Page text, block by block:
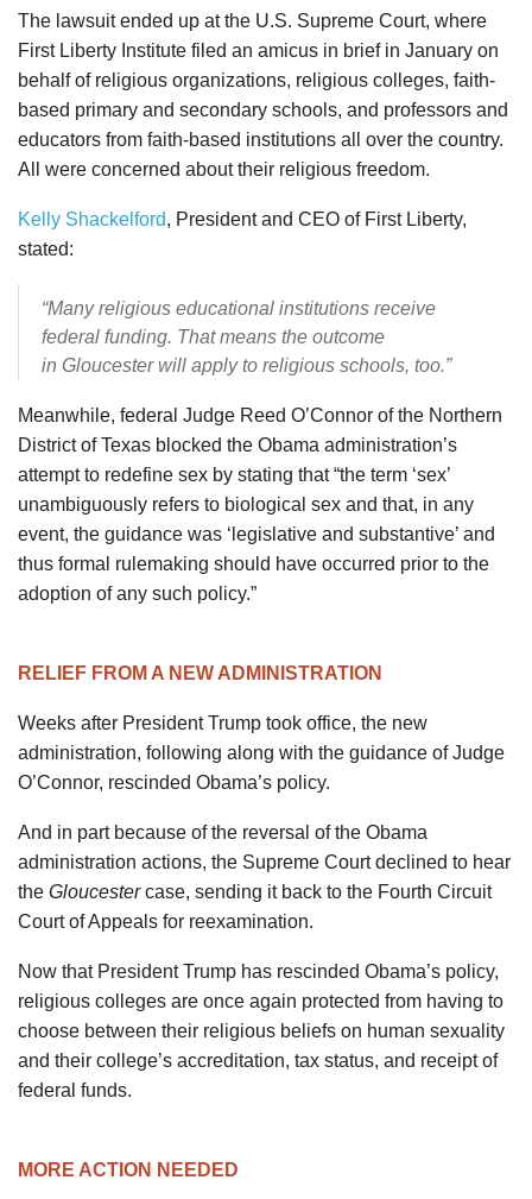
The lawsuit ended up at the U.S. Supreme Court, where
First Liberty Institute filed an amicus in brief in January on
behalf of religious organizations, religious colleges, faith-
based primary and secondary schools, and professors and
educators from faith-based institutions all over the country.
All were concerned about their religious freedom.
Kelly Shackelford, President and CEO of First Liberty,
stated:
“Many religious educational institutions receive
federal funding. That means the outcome
in Gloucester will apply to religious schools, too.”
Meanwhile, federal Judge Reed O’Connor of the Northern
District of Texas blocked the Obama administration’s
attempt to redefine sex by stating that “the term ‘sex’
unambiguously refers to biological sex and that, in any
event, the guidance was ‘legislative and substantive’ and
thus formal rulemaking should have occurred prior to the
adoption of any such policy.”
RELIEF FROM A NEW ADMINISTRATION
Weeks after President Trump took office, the new
administration, following along with the guidance of Judge
O’Connor, rescinded Obama’s policy.
And in part because of the reversal of the Obama
administration actions, the Supreme Court declined to hear
the Gloucestercase, sending it back to the Fourth Circuit
Court of Appeals for reexamination.
Now that President Trump has rescinded Obama’s policy,
religious colleges are once again protected from having to
choose between their religious beliefs on human sexuality
and their college’s accreditation, tax status, and receipt of
federal funds.
MORE ACTION NEEDED